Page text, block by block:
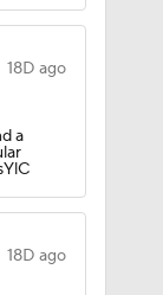
18D ago
a
18D ago